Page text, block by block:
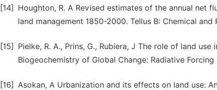
[14]
Houghton, R. A Revised estimates of the annual net
land management 1850-2000. Tellus B: Chemical
[15]
Pielke, R. A., Prins, G., Rubiera, J The role of land
Biogeochemistry of Global Change: Radiative
[16] Asokan, A Urbanization and its effects on land use: